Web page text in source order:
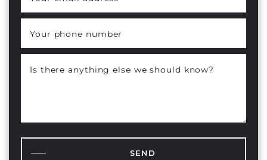
Your phone number
Is there anything else we should know?
SEND